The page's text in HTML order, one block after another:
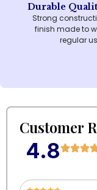
Durable
Strong
finish made to
regular
Customer
4.8